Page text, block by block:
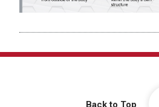
Back to Top